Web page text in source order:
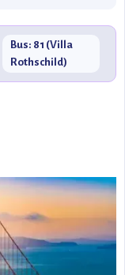
Bus: 81 (Villa
Rothschild)